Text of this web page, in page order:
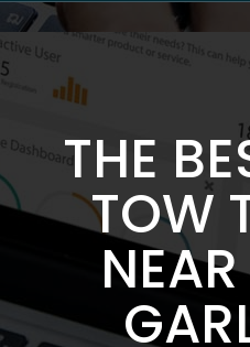
THE
TOW